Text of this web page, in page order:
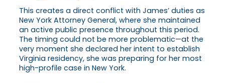
This creates a direct conflict with James’ duties as
New York Attorney General, where she maintained
an active public presence throughout this period.
The timing could not be more problematic—at the
very moment she declared her intent to establish
Virginia residency, she was preparing for her most
high-profile case in New York.